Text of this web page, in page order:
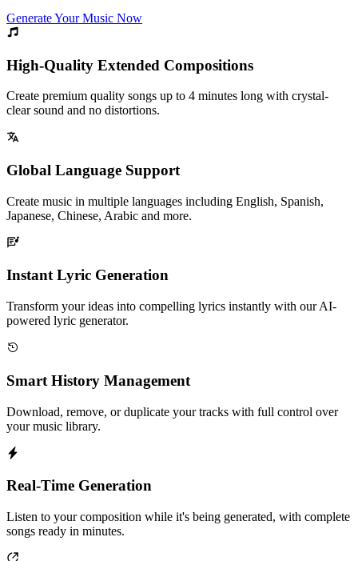
Generate Your Music Now
High-Quality Extended Compositions
Create premium quality songs up to 4 minutes long with crystal-
clear sound and no distortions.
Global Language Support
Create music in multiple languages including English, Spanish,
Japanese, Chinese, Arabic and more.
Instant Lyric Generation
Transform your ideas into compelling lyrics instantly with our AI-
powered lyric generator.
Smart History Management
Download, remove, or duplicate your tracks with full control over
your music library.
Real-Time Generation
Listen to your composition while it's being generated, with complete
songs ready in minutes.